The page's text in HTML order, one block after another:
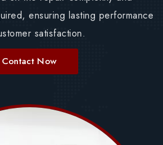
ensuring lasting performance
satisfaction.
Contact Now